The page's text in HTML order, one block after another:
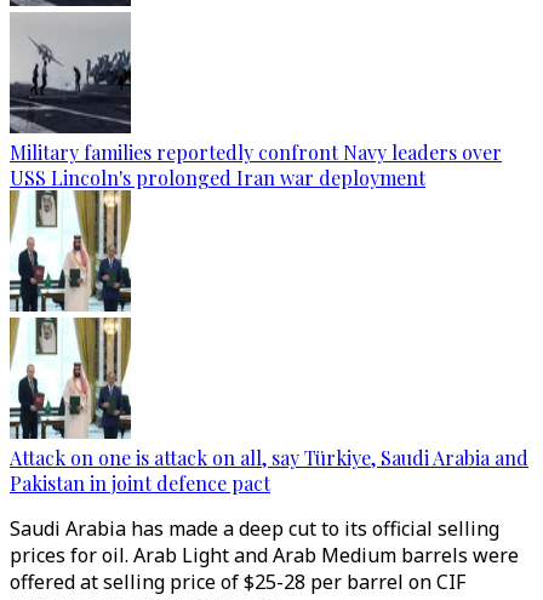
Military families reportedly confront Navy leaders over
USS Lincoln's prolonged Iran war deployment
Attack on one is attack on all, say Türkiye, Saudi Arabia and
Pakistan in joint defence pact
Saudi Arabia has made a deep cut to its official selling
prices for oil. Arab Light and Arab Medium barrels were
offered at selling price of $25-28 per barrel on CIF